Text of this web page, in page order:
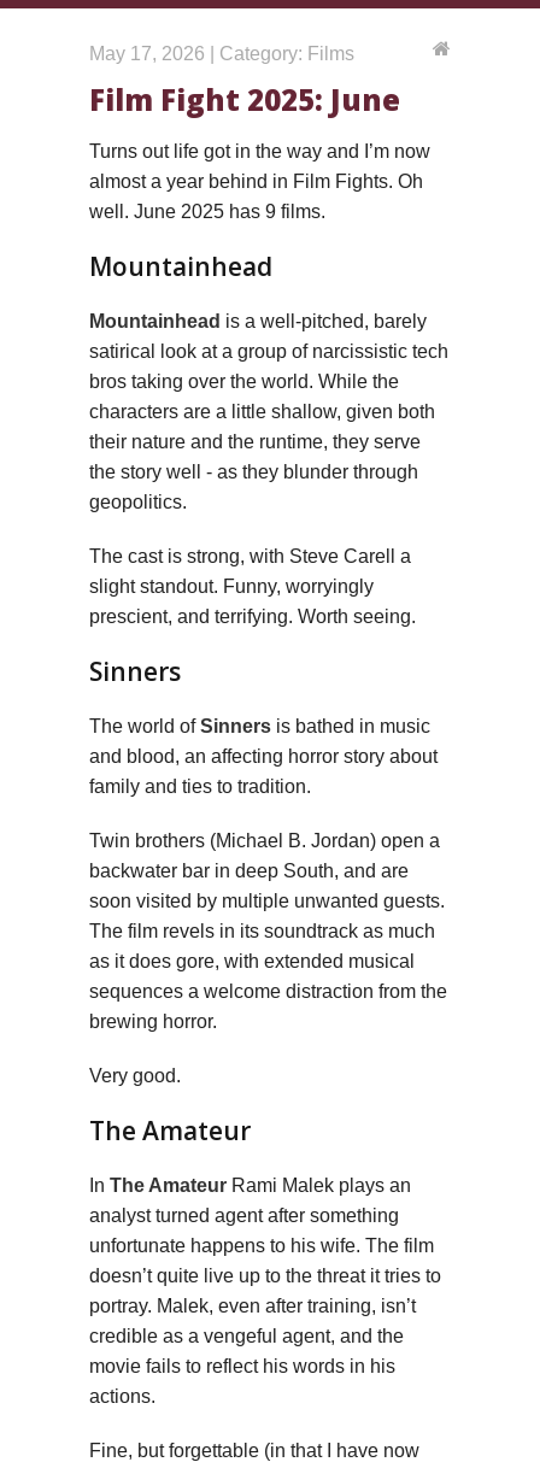
May 17, 2026 | Category: Films
Film Fight 2025: June
Turns out life got in the way and I’m now
almost a year behind in Film Fights. Oh
well. June 2025 has 9 films.
Mountainhead
Mountainhead is a well-pitched, barely
satirical look at a group of narcissistic tech
bros taking over the world. While the
characters are a little shallow, given both
their nature and the runtime, they serve
the story well - as they blunder through
geopolitics.
The cast is strong, with Steve Carell a
slight standout. Funny, worryingly
prescient, and terrifying. Worth seeing.
Sinners
The world ofSinners is bathed in music
and blood, an affecting horror story about
family and ties to tradition.
Twin brothers (Michael B. Jordan) open a
backwater bar in deep South, and are
soon visited by multiple unwanted guests.
The film revels in its soundtrack as much
as it does gore, with extended musical
sequences a welcome distraction from the
brewing horror.
Very good.
The Amateur
In The Amateur Rami Malek plays an
analyst turned agent after something
unfortunate happens to his wife. The film
doesn’t quite live up to the threat it tries to
portray. Malek, even after training, isn’t
credible as a vengeful agent, and the
movie fails to reflect his words in his
actions.
Fine, but forgettable (in that I have now